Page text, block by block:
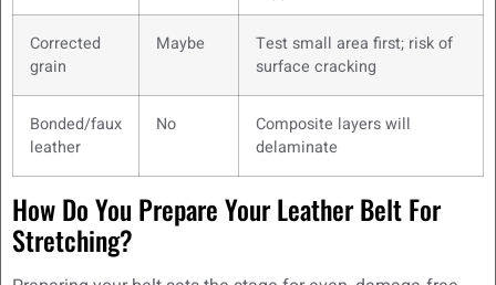
Corrected
grain
Maybe
Test small area first; risk of
surface cracking
Bonded/faux
leather
No
Composite layers will
delaminate
How Do You Prepare Your Leather Belt For
Stretching?